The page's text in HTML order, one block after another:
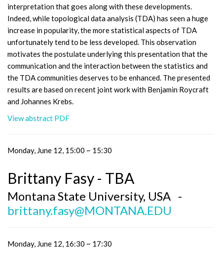
interpretation that goes along with these developments.
Indeed, while topological data analysis (TDA) has seen a huge
increase in popularity, the more statistical aspects of TDA
unfortunately tend to be less developed. This observation
motivates the postulate underlying this presentation that the
communication and the interaction between the statistics and
the TDA communities deserves to be enhanced. The presented
results are based on recent joint work with Benjamin Roycraft
and Johannes Krebs.
View abstract PDF
Monday, June 12, 15:00 ~ 15:30
Brittany Fasy - TBA
Montana State University, USA -
brittany.fasy@MONTANA.EDU
Monday, June 12, 16:30 ~ 17:30